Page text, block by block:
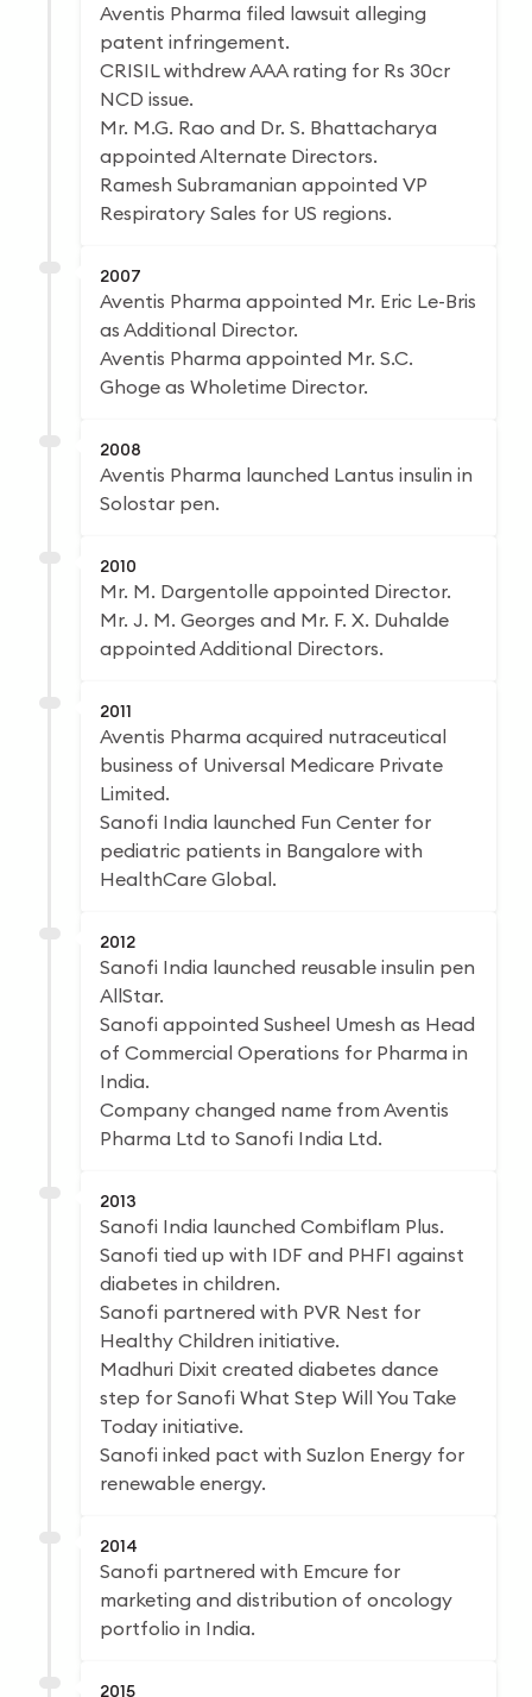
Aventis Pharma filed lawsuit alleging
patent infringement.
CRISIL withdrew AAA rating for Rs 30cr
NCD issue.
Mr. M.G. Rao and Dr. S. Bhattacharya
appointed Alternate Directors.
Ramesh Subramanian appointed VP
Respiratory Sales for US regions.
2007
Aventis Pharma appointed Mr. Eric Le-Bris
as Additional Director.
Aventis Pharma appointed Mr. S.C.
Ghoge as Wholetime Director.
2008
Aventis Pharma launched Lantus insulin in
Solostar pen.
2010
Mr. M. Dargentolle appointed Director.
Mr. J. M. Georges and Mr. F. X. Duhalde
appointed Additional Directors.
2011
Aventis Pharma acquired nutraceutical
business of Universal Medicare Private
Limited.
Sanofi India launched Fun Center for
pediatric patients in Bangalore with
HealthCare Global.
2012
Sanofi India launched reusable insulin pen
AllStar.
Sanofi appointed Susheel Umesh as Head
of Commercial Operations for Pharma in
India.
Company changed name from Aventis
Pharma Ltd to Sanofi India Ltd.
2013
Sanofi India launched Combiflam Plus.
Sanofi tied up with IDF and PHFI against
diabetes in children.
Sanofi partnered with PVR Nest for
Healthy Children initiative.
Madhuri Dixit created diabetes dance
step for Sanofi What Step Will You Take
Today initiative.
Sanofi inked pact with Suzlon Energy for
renewable energy.
2014
Sanofi partnered with Emcure for
marketing and distribution of oncology
portfolio in India.
2015